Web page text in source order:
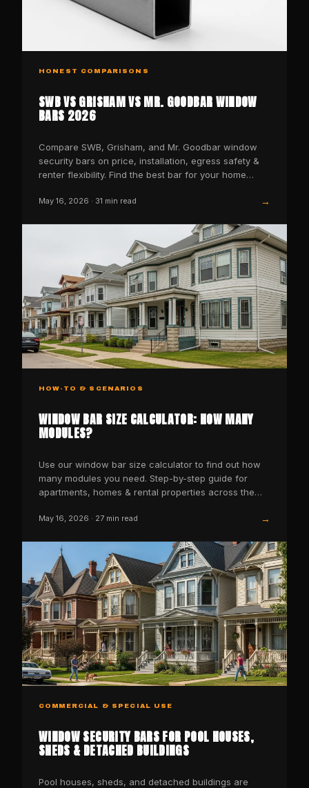
HONEST COMPARISONS
SWB VS GRISHAM VS MR. GOODBAR WINDOW
BARS 2026
Compare SWB, Grisham, and Mr. Goodbar window
security bars on price, installation, egress safety &
renter flexibility. Find the best bar for your home
May 16, 2026 · 31 min read →
HOW-TO & SCENARIOS
WINDOW BAR SIZE CALCULATOR: HOW MANY
MODULES?
Use our window bar size calculator to find out how
many modules you need. Step-by-step guide for
apartments, homes & rental properties across the
May 16, 2026 · 27 min read →
COMMERCIAL & SPECIAL USE
WINDOW SECURITY BARS FOR POOL HOUSES,
SHEDS & DETACHED BUILDINGS
Pool houses, sheds, and detached buildings are